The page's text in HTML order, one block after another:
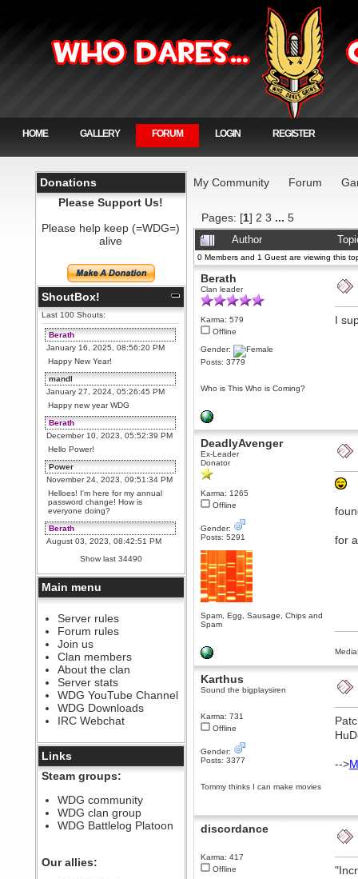
HOME GALLERY FORUM LOGIN REGISTER
Donations
Please Support Us!
Please help keep (=WDG=)
alive
ShoutBox!
Last 100 Shouts:
Berath
January 16, 2025, 08:56:20 PM
Happy New Year!
mandl
January 27, 2024, 05:26:45 PM
Happy new year WDG
Berath
December 10, 2023, 05:52:39 PM
Hello Power!
Power
November 24, 2023, 09:51:34 PM
Helloes! I'm here for my annual
password change! How is
everyone doing?
Berath
August 03, 2023, 08:42:51 PM
WDG are going to i71. All
welcome. Message for more
information or ask on discord
Berath
July 27, 2023, 07:35:21 PM
The WDG discord channel is up
and running. Send me a
message or post for details
Berath
December 08, 2022, 04:05:12 PM
Odd. Should do. Send Mode a
messsage here. He should be
able to pick it up and send you
an invite
sarcasmrules
@berath link doesn?t work
Berath
August 08, 2022, 09:32:46 PM
Who Dares Grins unites again
here!
https://discord.com/channels/764441873166762026/764442075768684544
Berath
Spammers be gone!
Show last 34490
Main menu
Server rules
Forum rules
Join us
Clan members
About the clan
Server stats
WDG YouTube Channel
WDG Downloads
IRC Webchat
Links
Steam groups:
WDG community
WDG clan group
WDG Battlelog Platoon
Our allies:
My Community Forum
Pages: [1] 2 3 ... 5
Author
0 Members and 1 Guest are viewing this
Berath
Clan leader
Karma: 579
Offline
Gender:
Posts: 3779
Who is This Who is Coming?
I
DeadlyAvenger
Ex-Leader
Donator
Karma: 1265
Offline
Gender:
Posts: 5291
Spam, Egg, Sausage, Chips and
Spam
for
Karthus
Sound the bigplaysiren
Karma: 731
Offline
Gender:
Posts: 3377
Tommy thinks I can make movies
-->
discordance
Karma: 417
Offline